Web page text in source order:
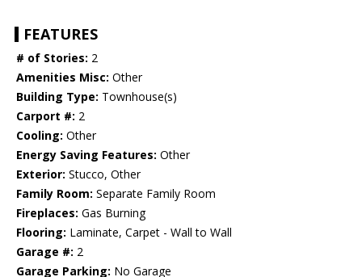
FEATURES
# of Stories: 2
Amenities Misc: Other
Building Type: Townhouse(s)
Carport #: 2
Cooling: Other
Energy Saving Features: Other
Exterior: Stucco, Other
Family Room: Separate Family Room
Fireplaces: Gas Burning
Flooring: Laminate, Carpet - Wall to Wall
Garage #: 2
Garage Parking: No Garage